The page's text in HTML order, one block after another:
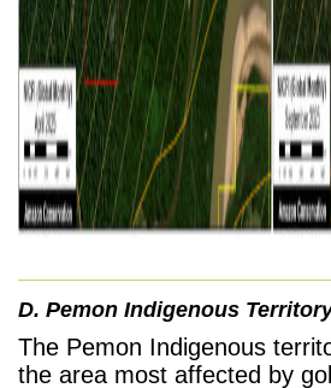
D. Pemon Indigenous
The Pemon Indigenous
the area most affected by